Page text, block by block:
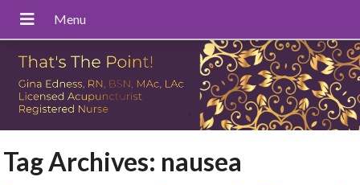
Tag Archives: nausea